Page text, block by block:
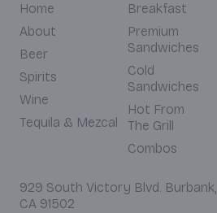
Home
About
Beer
Spirits
Wine
Tequila & Mezcal
Breakfast
Premium
Sandwiches
Cold
Sandwiches
Hot From
The Grill
Combos
929 South Victory Blvd. Burbank,
CA 91502